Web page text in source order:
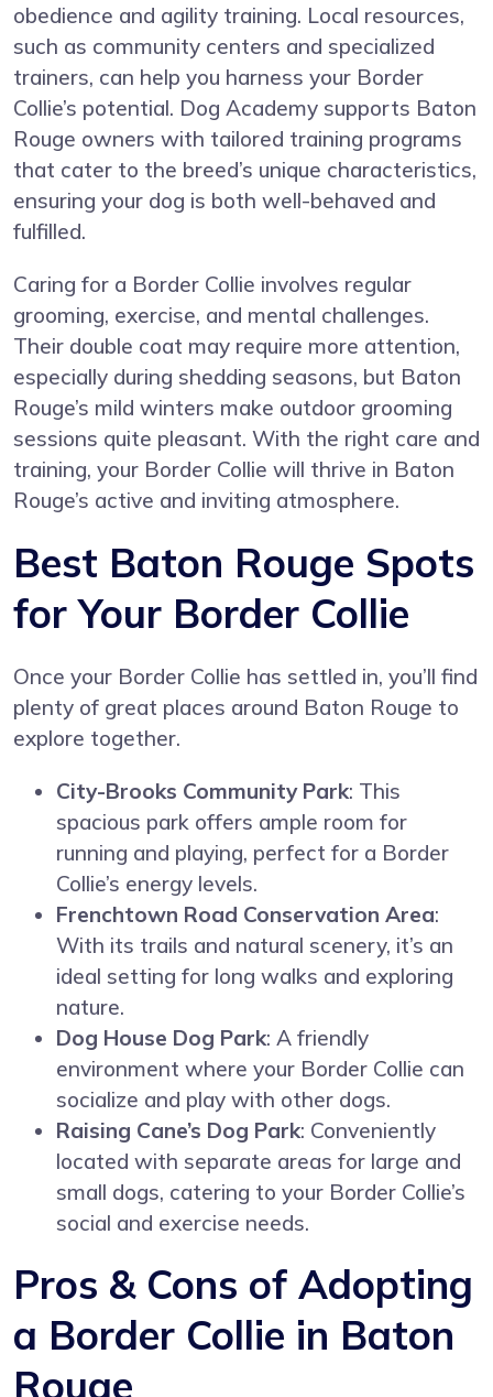
obedience and agility training. Local resources,
such as community centers and specialized
trainers, can help you harness your Border
Collie’s potential. Dog Academy supports Baton
Rouge owners with tailored training programs
that cater to the breed’s unique characteristics,
ensuring your dog is both well-behaved and
fulfilled.
Caring for a Border Collie involves regular
grooming, exercise, and mental challenges.
Their double coat may require more attention,
especially during shedding seasons, but Baton
Rouge’s mild winters make outdoor grooming
sessions quite pleasant. With the right care and
training, your Border Collie will thrive in Baton
Rouge’s active and inviting atmosphere.
Best Baton Rouge Spots
for Your Border Collie
Once your Border Collie has settled in, you’ll find
plenty of great places around Baton Rouge to
explore together.
City-Brooks Community Park: This
spacious park offers ample room for
running and playing, perfect for a Border
Collie’s energy levels.
Frenchtown Road Conservation Area:
With its trails and natural scenery, it’s an
ideal setting for long walks and exploring
nature.
Dog House Dog Park: A friendly
environment where your Border Collie can
socialize and play with other dogs.
Raising Cane’s Dog Park: Conveniently
located with separate areas for large and
small dogs, catering to your Border Collie’s
social and exercise needs.
Pros & Cons of Adopting
a Border Collie in Baton
Rouge